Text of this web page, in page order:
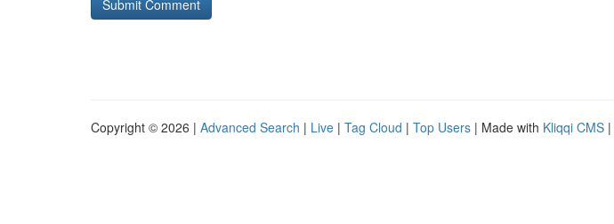
Copyright © 2026 | Advanced Search | Live | Tag Cloud | Top Users | Made with Kliqqi CMS |